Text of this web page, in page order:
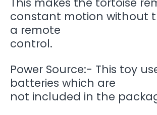
constant motion without
a remote
control.
Power Source:- This toy
batteries which are
not included in the